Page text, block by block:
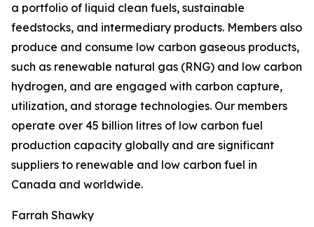
a portfolio of liquid clean fuels, sustainable
feedstocks, and intermediary products. Members also
produce and consume low carbon gaseous products,
such as renewable natural gas (RNG) and low carbon
hydrogen, and are engaged with carbon capture,
utilization, and storage technologies. Our members
operate over 45 billion litres of low carbon fuel
production capacity globally and are significant
suppliers to renewable and low carbon fuel in
Canada and worldwide.
Farrah Shawky